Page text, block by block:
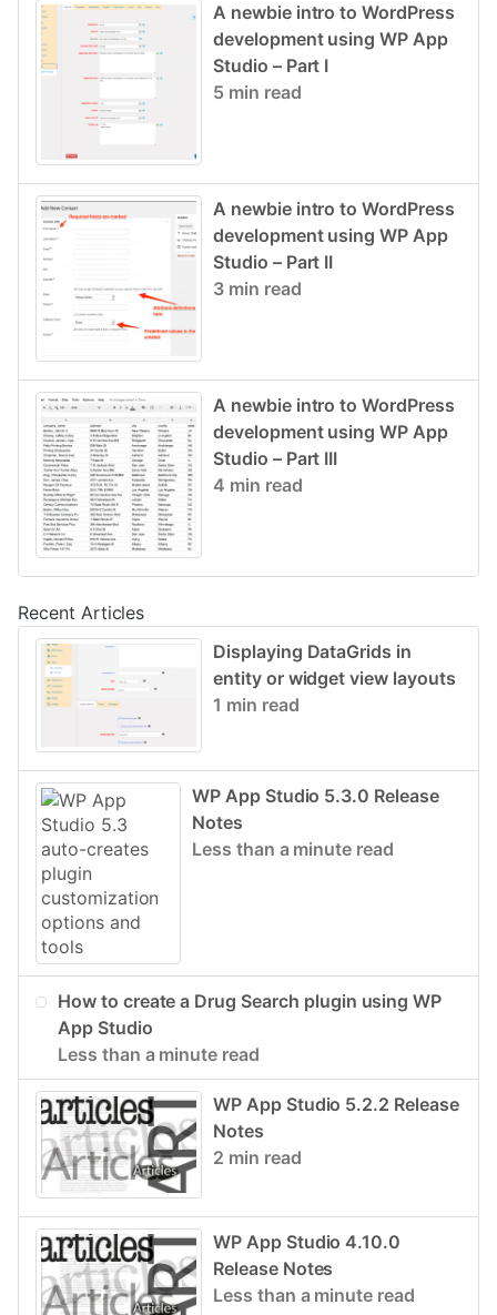
A newbie intro to WordPress
development using WP App
Studio – Part I
5 min read
A newbie intro to WordPress
development using WP App
Studio – Part II
3 min read
A newbie intro to WordPress
development using WP App
Studio – Part III
4 min read
Recent Articles
Displaying DataGrids in
entity or widget view layouts
1 min read
WP App Studio 5.3.0 Release
Notes
Less than a minute read
How to create a Drug Search plugin using WP
App Studio
Less than a minute read
WP App Studio 5.2.2 Release
Notes
2 min read
WP App Studio 4.10.0
Release Notes
Less than a minute read